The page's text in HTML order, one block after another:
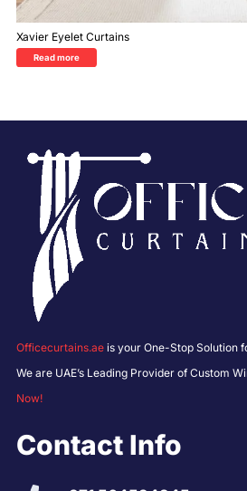
Xavier Eyelet Curtains
Read more
Officecurtains.ae is your One-Stop Solution
We are UAE’s Leading Provider of Custom
Now!
Contact Info